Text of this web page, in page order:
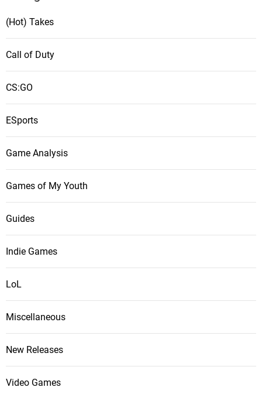
(Hot) Takes
Call of Duty
CS:GO
ESports
Game Analysis
Games of My Youth
Guides
Indie Games
LoL
Miscellaneous
New Releases
Video Games